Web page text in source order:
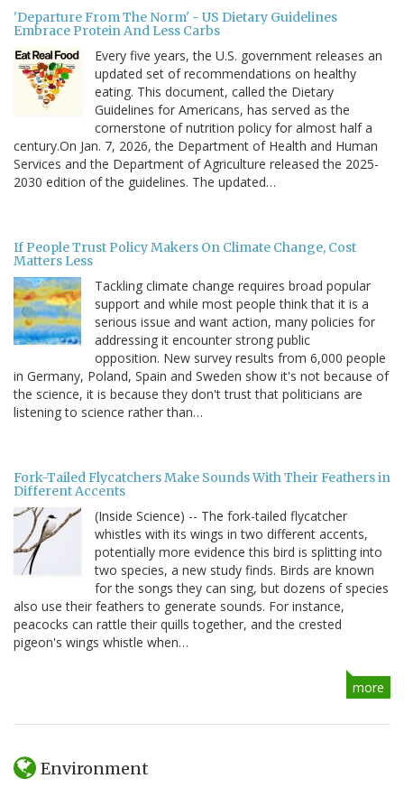
'Departure From The Norm' - US Dietary Guidelines
Embrace Protein And Less Carbs
Every five years, the U.S. government releases an
updated set of recommendations on healthy
eating. This document, called the Dietary
Guidelines for Americans, has served as the
cornerstone of nutrition policy for almost half a
century.On Jan. 7, 2026, the Department of Health and Human
Services and the Department of Agriculture released the 2025-
2030 edition of the guidelines. The updated…
If People Trust Policy Makers On Climate Change, Cost
Matters Less
Tackling climate change requires broad popular
support and while most people think that it is a
serious issue and want action, many policies for
addressing it encounter strong public
opposition. New survey results from 6,000 people
in Germany, Poland, Spain and Sweden show it's not because of
the science, it is because they don't trust that politicians are
listening to science rather than…
Fork-Tailed Flycatchers Make Sounds With Their Feathers in
Different Accents
(Inside Science) -- The fork-tailed flycatcher
whistles with its wings in two different accents,
potentially more evidence this bird is splitting into
two species, a new study finds. Birds are known
for the songs they can sing, but dozens of species
also use their feathers to generate sounds. For instance,
peacocks can rattle their quills together, and the crested
pigeon's wings whistle when…
more
Environment